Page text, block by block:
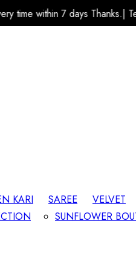
Thanks.| Team A.R.K
KARI SAREE VELVET
SUNFLOWER